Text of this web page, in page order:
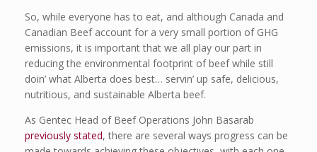
So, while everyone has to eat, and although Canada and
Canadian Beef account for a very small portion of GHG
emissions, it is important that we all play our part in
reducing the environmental footprint of beef while still
doin’ what Alberta does best… servin’ up safe, delicious,
nutritious, and sustainable Alberta beef.
As Gentec Head of Beef Operations John Basarab
previously stated, there are several ways progress can be